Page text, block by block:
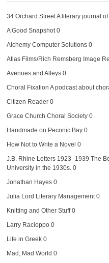
34 Orchard StreetA literary journal
A Good Snapshot0
Alchemy Computer Solutions0
Atlas Films/Rich Remsberg Image
Avenues and Alleys0
Choral Fixation A podcast about
Citizen Reader0
Grace Church Choral Society0
Handmade on Peconic Bay0
How Not to Write a Novel 0
J.B. Rhine Letters 1923 -1939 The
University in the 1930s. 0
Jonathan Hayes0
Julia Lord Literary Management0
Knitting and Other Stuff0
Larry Racioppo0
Life in Greek0
Mad, Mad World 0